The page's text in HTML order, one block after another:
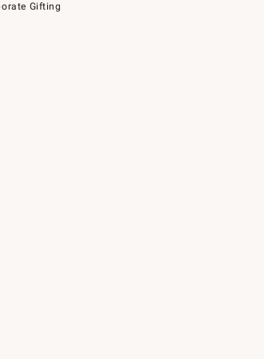
Gifting